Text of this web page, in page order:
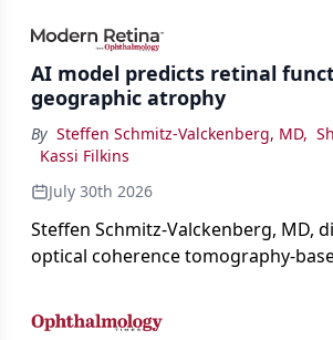
AI model predicts retinal
geographic atrophy
By Steffen Schmitz-Valckenberg, MD,
Kassi Filkins
July 30th 2026
Steffen Schmitz-Valckenberg, MD,
optical coherence tomography-
loss in GA at Angiogenesis 2026.